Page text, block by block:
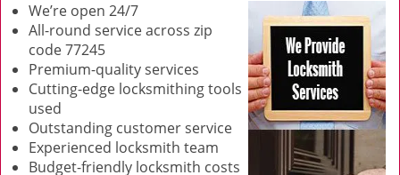
We’re open 24/7
All-round service across zip
code 77245
Premium-quality services
Cutting-edge locksmithing tools
used
Outstanding customer service
Experienced locksmith team
Budget-friendly locksmith costs